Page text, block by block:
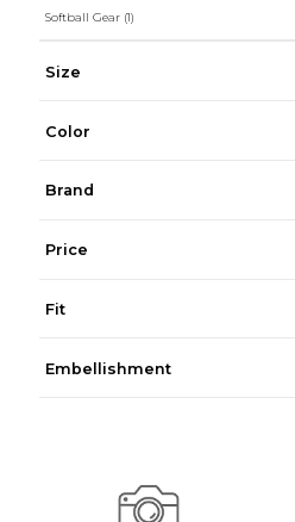
Softball Gear (1)
Size
Color
Brand
Price
Fit
Embellishment